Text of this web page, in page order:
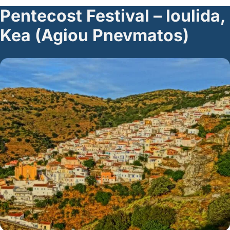
Pentecost Festival – Ioulida,
Kea (Agiou Pnevmatos)